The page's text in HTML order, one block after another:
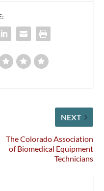
NEXT
The Colorado Association
of Biomedical Equipment
Technicians